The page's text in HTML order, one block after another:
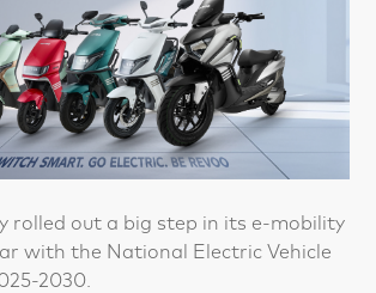
rolled out a big step in its e-mobility
with the National Electric Vehicle
2030.